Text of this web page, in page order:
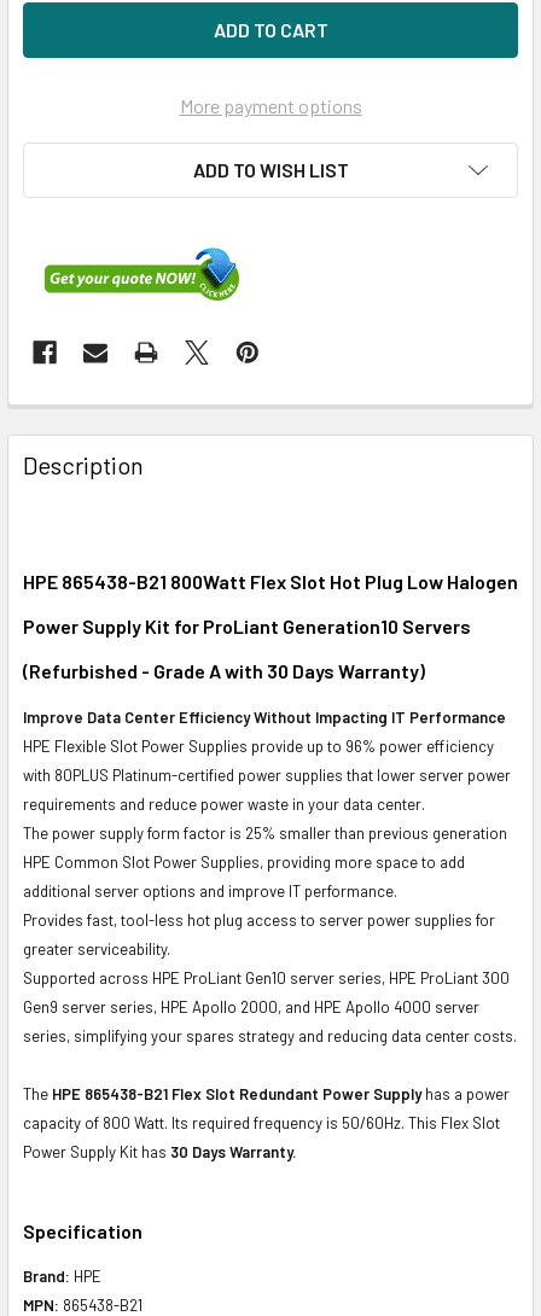
More payment options
ADD TO WISH LIST
FREQUENTLY
BOUGHT
TOGETHER:
ALL
ADD
TO CART
Description
HPE 865438-B21 800Watt Flex Slot Hot Plug Low Halogen
Power Supply Kit for ProLiant Generation10 Servers
(Refurbished - Grade A with 30 Days Warranty)
Improve Data Center Efficiency Without Impacting IT Performance
HPE Flexible Slot Power Supplies provide up to 96% power efficiency
with 80PLUS Platinum-certified power supplies that lower server power
requirements and reduce power waste in your data center.
The power supply form factor is 25% smaller than previous generation
HPE Common Slot Power Supplies, providing more space to add
additional server options and improve IT performance.
Provides fast, tool-less hot plug access to server power supplies for
greater serviceability.
Supported across HPE ProLiant Gen10 server series, HPE ProLiant 300
Gen9 server series, HPE Apollo 2000, and HPE Apollo 4000 server
series, simplifying your spares strategy and reducing data center costs.
The HPE 865438-B21 Flex Slot Redundant Power Supplyhas a power
capacity of 800 Watt. Its required frequency is 50/60Hz. This Flex Slot
Power Supply Kit has 30 Days Warranty.
Specification
Brand: HPE
MPN: 865438-B21